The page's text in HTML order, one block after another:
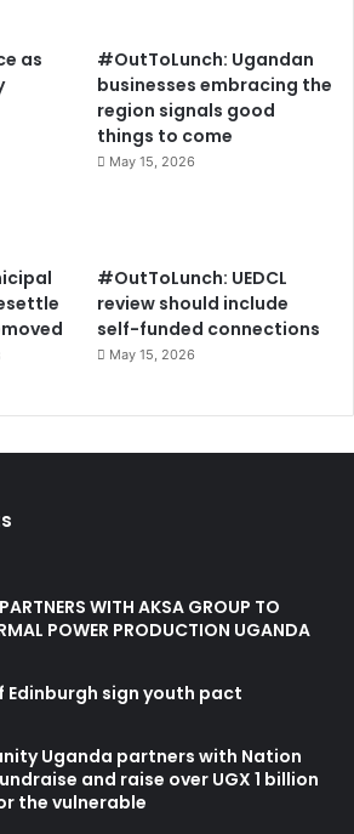
as
#OutToLunch: Ugandan
businesses embracing the
region signals good
things to come
May 15, 2026
#OutToLunch: UEDCL
review should include
self-funded connections
May 15, 2026
WITH AKSA GROUP TO
POWER PRODUCTION UGANDA
Edinburgh sign youth pact
Uganda partners with Nation
and raise over UGX 1 billion
the vulnerable